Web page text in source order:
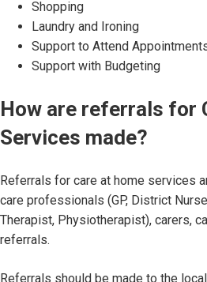
Shopping
Laundry and Ironing
Support to Attend
Support with Budgeting
How are referrals for
Services made?
Referrals for care at home services
care professionals (GP, District
Therapist, Physiotherapist), carers,
referrals.
Referrals should be made to the